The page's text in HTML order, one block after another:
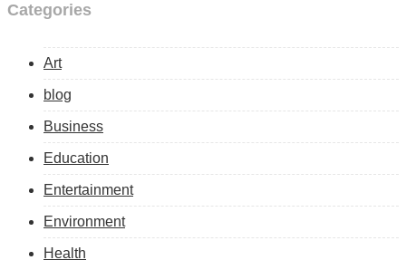
Categories
Art
blog
Business
Education
Entertainment
Environment
Health